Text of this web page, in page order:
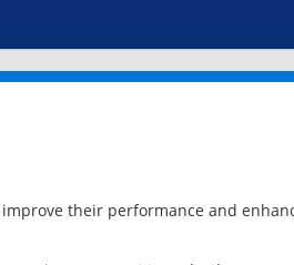
their performance and